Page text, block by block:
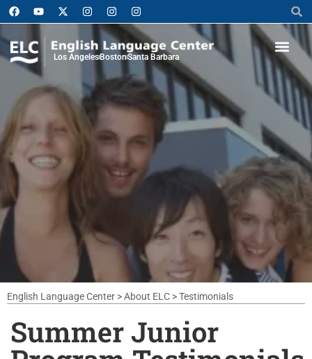
Los Angeles BostonSanta Barbara
English Language Center >About ELC >Testimonials
Summer Junior